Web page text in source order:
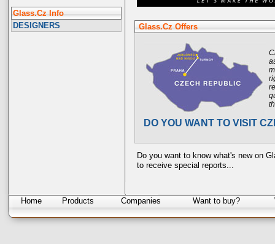
Glass.Cz Info
DESIGNERS
Glass.Cz Offers
DO YOU WANT TO VISIT
Do you want to know what's new on
to receive special reports...
Home Products Companies Want to buy?